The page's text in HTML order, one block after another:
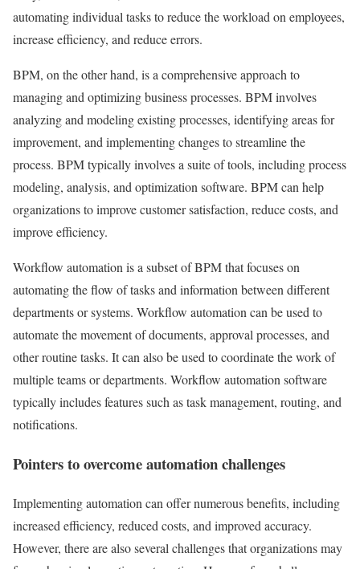
automating individual tasks to reduce the workload on employees,
increase efficiency, and reduce errors.
BPM, on the other hand, is a comprehensive approach to
managing and optimizing business processes. BPM involves
analyzing and modeling existing processes, identifying areas for
improvement, and implementing changes to streamline the
process. BPM typically involves a suite of tools, including process
modeling, analysis, and optimization software. BPM can help
organizations to improve customer satisfaction, reduce costs, and
improve efficiency.
Workflow automation is a subset of BPM that focuses on
automating the flow of tasks and information between different
departments or systems. Workflow automation can be used to
automate the movement of documents, approval processes, and
other routine tasks. It can also be used to coordinate the work of
multiple teams or departments. Workflow automation software
typically includes features such as task management, routing, and
notifications.
Pointers to overcome automation challenges
Implementing automation can offer numerous benefits, including
increased efficiency, reduced costs, and improved accuracy.
However, there are also several challenges that organizations may